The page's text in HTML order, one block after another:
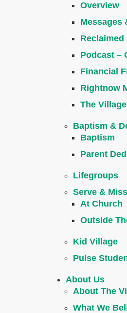
Overview
Messages
Podcast –
Financial
Rightnow
The
Baptism &
Baptism
Parent
Lifegroups
Serve &
At Church
Outside
Kid Village
Pulse
About Us
About The
What We